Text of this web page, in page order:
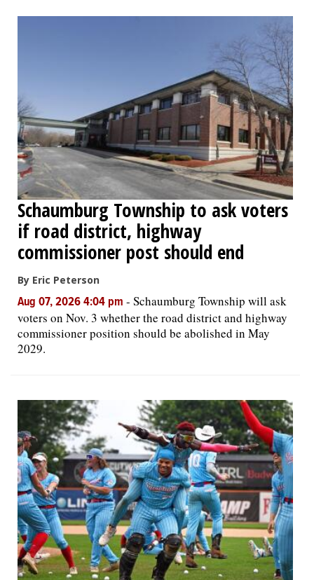
Schaumburg Township to ask voters
if road district, highway
commissioner post should end
By Eric Peterson
Aug 07, 2026 4:04 pm - Schaumburg Township will ask
voters on Nov. 3 whether the road district and highway
commissioner position should be abolished in May
2029.